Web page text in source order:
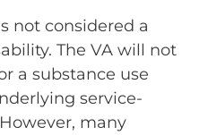
not considered a
The VA will not
a substance use
service-
many